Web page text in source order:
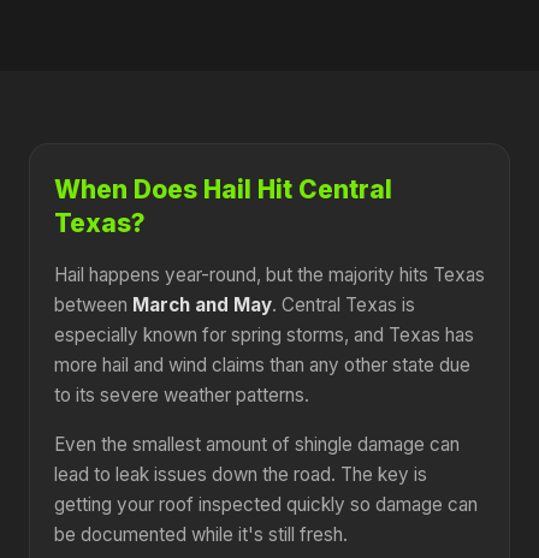
When Does Hail Hit Central
Texas?
Hail happens year-round, but the majority hits Texas
between March and May. Central Texas is
especially known for spring storms, and Texas has
more hail and wind claims than any other state due
to its severe weather patterns.
Even the smallest amount of shingle damage can
lead to leak issues down the road. The key is
getting your roof inspected quickly so damage can
be documented while it's still fresh.